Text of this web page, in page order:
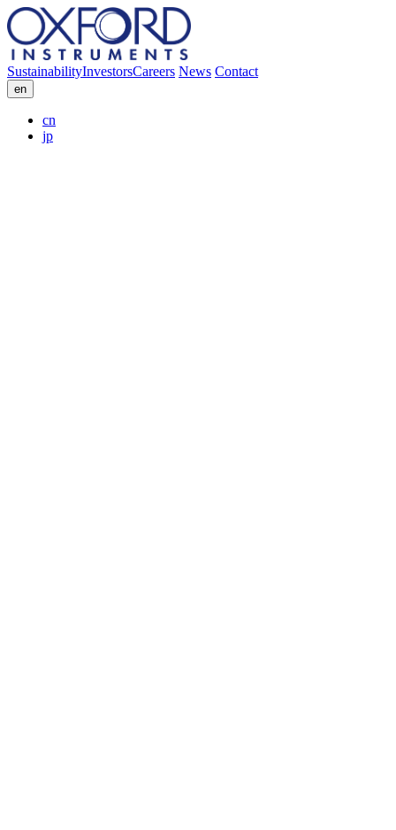
SustainabilityInvestorsCareers News Contact
en
cn
jp